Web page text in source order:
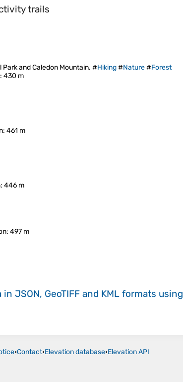
trails
and Caledon Mountain. #Hiking#Nature#Forest
: 430 m
: 461 m
: 446 m
: 497 m
JSON, GeoTIFF and KML formats using
•Contact•Elevation database•Elevation API